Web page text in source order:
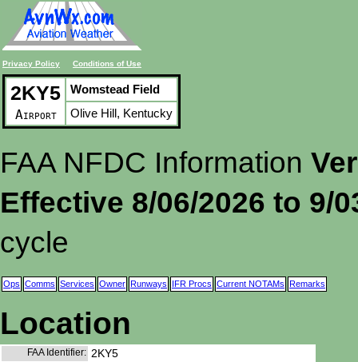
Privacy Policy Conditions of Use
2KY5
Airport
Womstead Field
Olive Hill, Kentucky
FAA NFDC Information
Effective 8/06/2026 to 9/
cycle
Ops Comms Services Owner Runways IFR Procs Current NOTAMs Remarks
Location
FAA Identifier: 2KY5